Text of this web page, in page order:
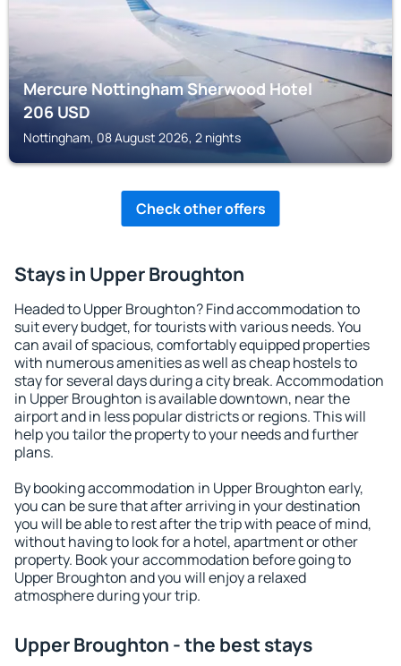
Mercure Nottingham Sherwood Hotel
206USD
Nottingham, 08 August 2026, 2 nights
Check other offers
Stays in Upper Broughton
Headed to Upper Broughton? Find accommodation to
suit every budget, for tourists with various needs. You
can avail of spacious, comfortably equipped properties
with numerous amenities as well as cheap hostels to
stay for several days during a city break. Accommodation
in Upper Broughton is available downtown, near the
airport and in less popular districts or regions. This will
help you tailor the property to your needs and further
plans.
By booking accommodation in Upper Broughton early,
you can be sure that after arriving in your destination
you will be able to rest after the trip with peace of mind,
without having to look for a hotel, apartment or other
property. Book your accommodation before going to
Upper Broughton and you will enjoy a relaxed
atmosphere during your trip.
Upper Broughton - the best stays